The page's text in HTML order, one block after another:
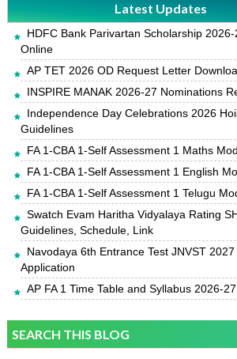
Latest Updates
HDFC Bank Parivartan Scholarship
Online
AP TET 2026 OD Request Letter
INSPIRE MANAK 2026-27 Nominations
Independence Day Celebrations 2026
Guidelines
FA 1-CBA 1-Self Assessment 1 Maths
FA 1-CBA 1-Self Assessment 1 English
FA 1-CBA 1-Self Assessment 1 Telugu
Swatch Evam Haritha Vidyalaya Rating
Guidelines, Schedule, Link
Navodaya 6th Entrance Test JNVST
Application
AP FA 1 Time Table and Syllabus 2026-27
SEARCH THIS BLOG